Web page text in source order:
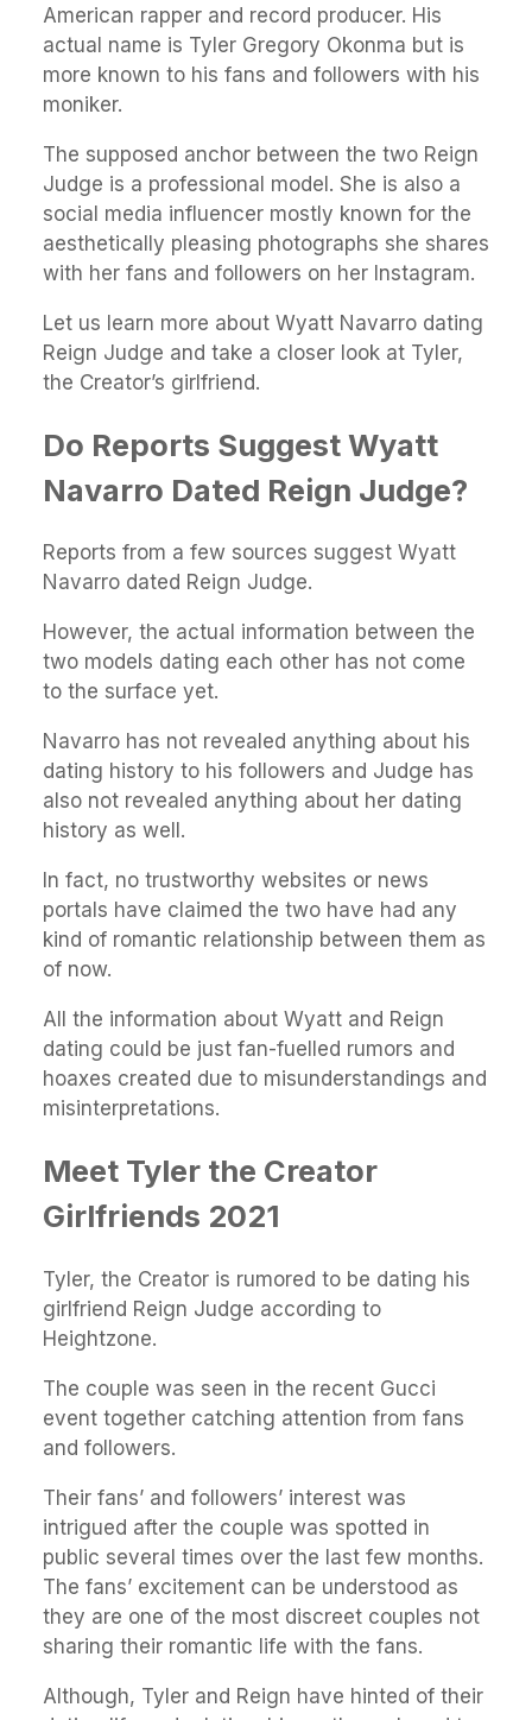
American rapper and record producer. His
actual name is Tyler Gregory Okonma but is
more known to his fans and followers with his
moniker.
The supposed anchor between the two Reign
Judge is a professional model. She is also a
social media influencer mostly known for the
aesthetically pleasing photographs she shares
with her fans and followers on her Instagram.
Let us learn more about Wyatt Navarro dating
Reign Judge and take a closer look at Tyler,
the Creator’s girlfriend.
Do Reports Suggest Wyatt
Navarro Dated Reign Judge?
Reports from a few sources suggest Wyatt
Navarro dated Reign Judge.
However, the actual information between the
two models dating each other has not come
to the surface yet.
Navarro has not revealed anything about his
dating history to his followers and Judge has
also not revealed anything about her dating
history as well.
In fact, no trustworthy websites or news
portals have claimed the two have had any
kind of romantic relationship between them as
of now.
All the information about Wyatt and Reign
dating could be just fan-fuelled rumors and
hoaxes created due to misunderstandings and
misinterpretations.
Meet Tyler the Creator
Girlfriends 2021
Tyler, the Creator is rumored to be dating his
girlfriend Reign Judge according to
Heightzone.
The couple was seen in the recent Gucci
event together catching attention from fans
and followers.
Their fans’ and followers’ interest was
intrigued after the couple was spotted in
public several times over the last few months.
The fans’ excitement can be understood as
they are one of the most discreet couples not
sharing their romantic life with the fans.
Although, Tyler and Reign have hinted of their